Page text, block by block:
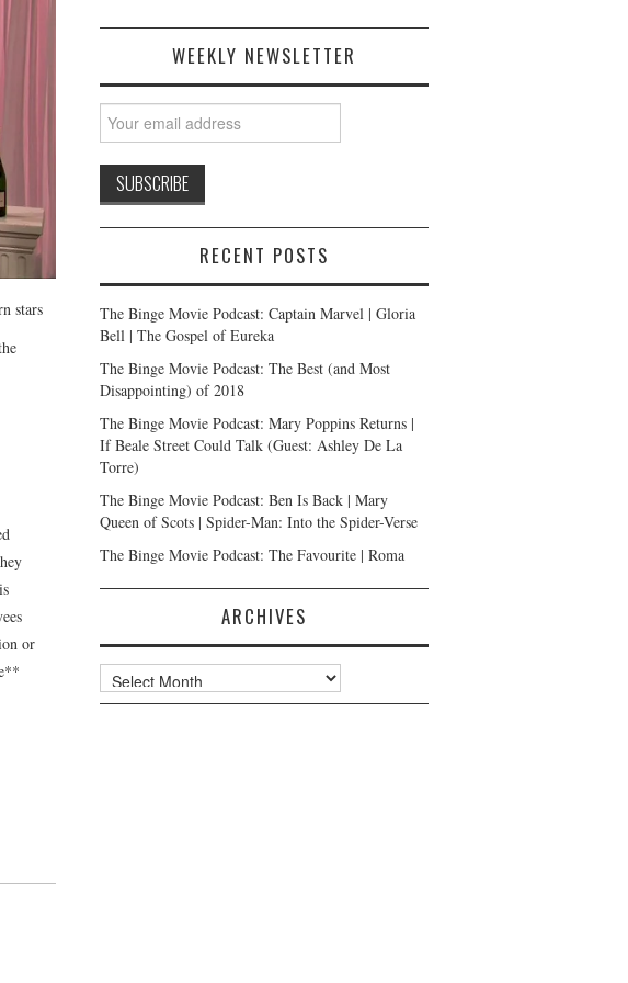
stars
or
WEEKLY NEWSLETTER
RECENT POSTS
The Binge Movie Podcast: Captain Marvel | Gloria
Bell | The Gospel of Eureka
The Binge Movie Podcast: The Best (and Most
Disappointing) of 2018
The Binge Movie Podcast: Mary Poppins Returns |
If Beale Street Could Talk (Guest: Ashley De La
Torre)
The Binge Movie Podcast: Ben Is Back | Mary
Queen of Scots | Spider-Man: Into the Spider-Verse
The Binge Movie Podcast: The Favourite | Roma
ARCHIVES
Archives